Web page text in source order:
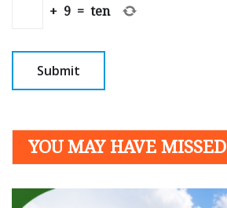
+ 9 = ten
YOU MAY HAVE MISSED